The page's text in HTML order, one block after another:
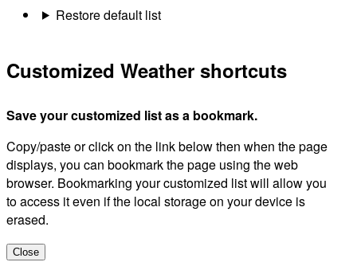
Restore default list
Customized Weather shortcuts
Save your customized list as a bookmark.
Copy/paste or click on the link below then when the page
displays, you can bookmark the page using the web
browser. Bookmarking your customized list will allow you
to access it even if the local storage on your device is
erased.
Close